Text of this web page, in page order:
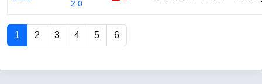
2.0
1 2 3 4 5 6